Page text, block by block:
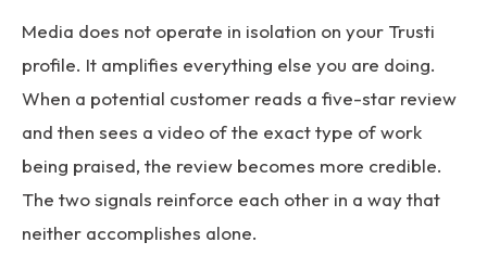
Media does not operate in isolation on your Trusti
profile. It amplifies everything else you are doing.
When a potential customer reads a five-star review
and then sees a video of the exact type of work
being praised, the review becomes more credible.
The two signals reinforce each other in a way that
neither accomplishes alone.